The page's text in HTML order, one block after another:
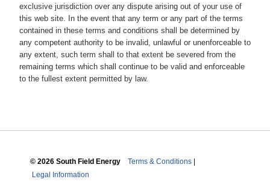
exclusive jurisdiction over any dispute arising out of your use of
this web site. In the event that any term or any part of the terms
contained in these terms and conditions shall be determined by
any competent authority to be invalid, unlawful or unenforceable to
any extent, such term shall to that extent be severed from the
remaining terms which shall continue to be valid and enforceable
to the fullest extent permitted by law.
© 2026 South Field Energy Terms & Conditions
Legal Information